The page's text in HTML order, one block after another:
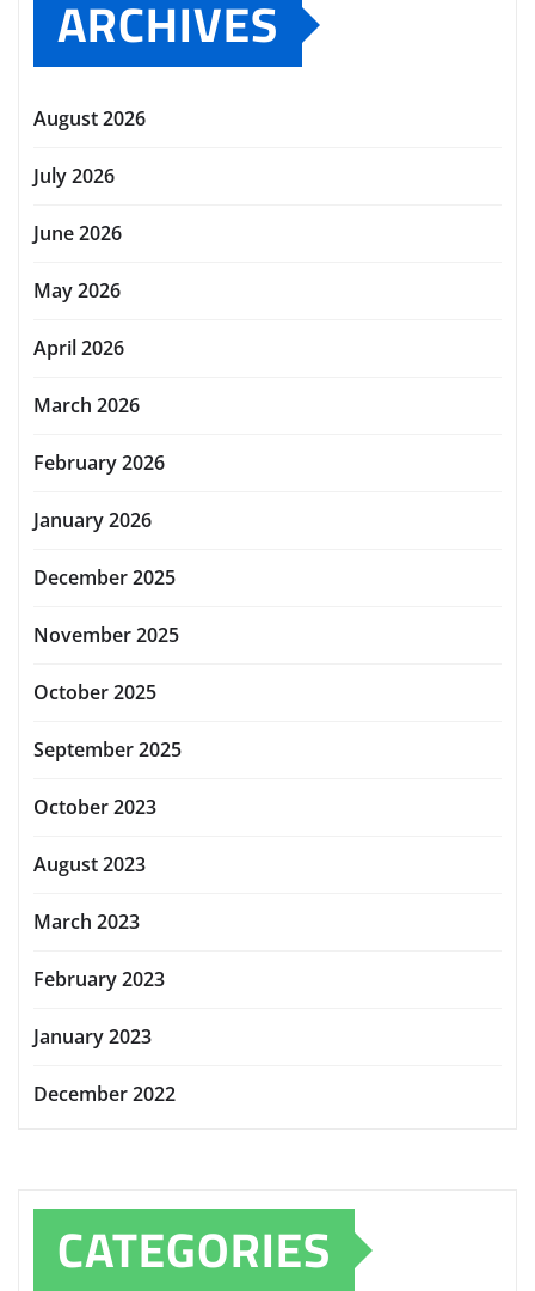
ARCHIVES
August 2026
July 2026
June 2026
May 2026
April 2026
March 2026
February 2026
January 2026
December 2025
November 2025
October 2025
September 2025
October 2023
August 2023
March 2023
February 2023
January 2023
December 2022
CATEGORIES